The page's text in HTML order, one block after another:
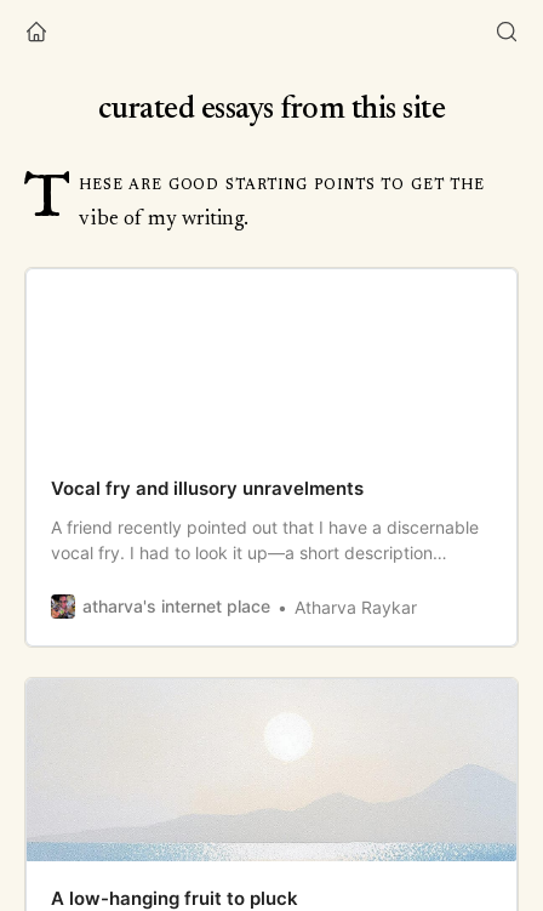
curated essays from this site
T hese are good starting points to get the
vibe of my writing.
Vocal fry and illusory unravelments
A friend recently pointed out that I have a discernable
vocal fry. I had to look it up—a short description
fry is the lowest register (tone) of your voice
the casual, rolling
atharva's internet place Atharva Raykar
A low-hanging fruit to pluck